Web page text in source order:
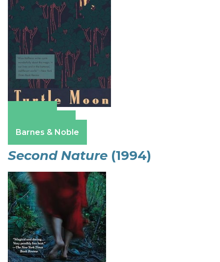
Barnes & Noble
Second Nature (1994)